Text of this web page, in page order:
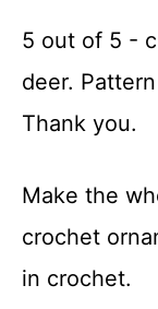
5 out of 5 -
deer.
Thank you.
Make the
crochet
in crochet.